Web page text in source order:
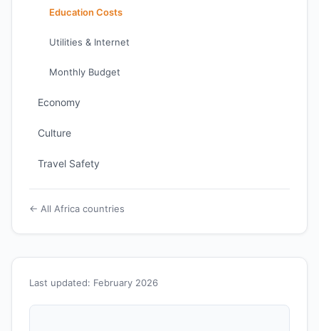
Last updated: February 2026
Education Costs
Utilities & Internet
Monthly Budget
Economy
Culture
Travel Safety
← All Africa countries